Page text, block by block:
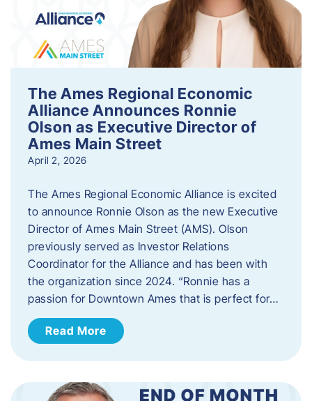
The Ames Regional Economic
Alliance Announces Ronnie
Olson as Executive Director of
Ames Main Street
April 2, 2026
The Ames Regional Economic Alliance is excited
to announce Ronnie Olson as the new Executive
Director of Ames Main Street (AMS). Olson
previously served as Investor Relations
Coordinator for the Alliance and has been with
the organization since 2024. “Ronnie has a
passion for Downtown Ames that is perfect for…
Read More